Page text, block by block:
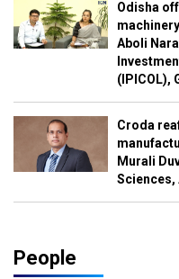
Odisha
Aboli
(IPICOL),
Croda
Murali
Sciences,
People